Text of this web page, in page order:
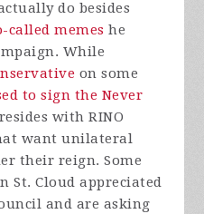
do besides
called memes he
While
on some
to sign the Never
with RINO
want unilateral
their reign. Some
St. Cloud appreciated
and are asking